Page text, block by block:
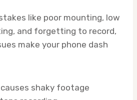
like poor mounting, low
and forgetting to record,
make your phone dash
shaky footage